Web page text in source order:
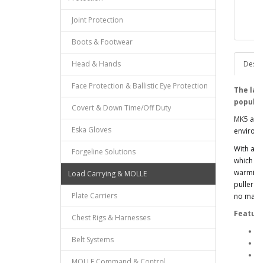
Joint Protection
Boots & Footwear
Head & Hands
Face Protection & Ballistic Eye Protection
Covert & Down Time/Off Duty
Eska Gloves
Forgeline Solutions
Load Carrying & MOLLE
Plate Carriers
Chest Rigs & Harnesses
Belt Systems
The
MK5
With
no